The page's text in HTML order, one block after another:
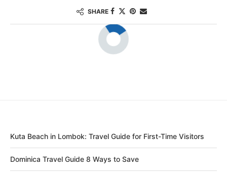
SHARE
Kuta Beach in Lombok: Travel Guide for First-Time Visitors
Dominica Travel Guide 8 Ways to Save